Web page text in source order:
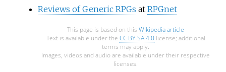
Reviews of Generic RPGs at RPGnet
This page is based on this Wikipedia article
Text is available under the CC BY-SA 4.0license; additional
terms may apply.
Images, videos and audio are available under their respective
licenses.